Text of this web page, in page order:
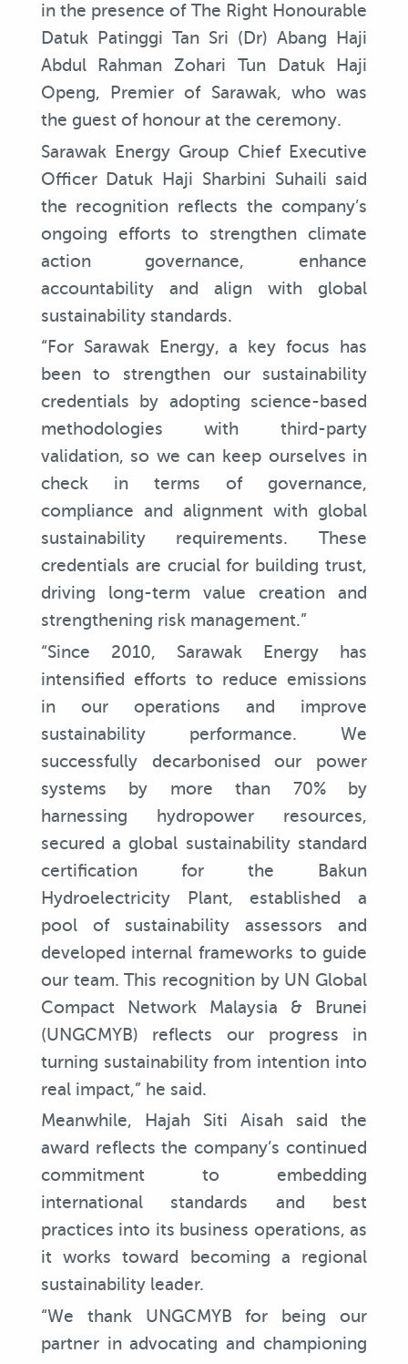
in the presence of The Right Honourable
Datuk Patinggi Tan Sri (Dr) Abang Haji
Abdul Rahman Zohari Tun Datuk Haji
Openg, Premier of Sarawak, who was
the guest of honour at the ceremony.
Sarawak Energy Group Chief Executive
Officer Datuk Haji Sharbini Suhaili said
the recognition reflects the company’s
ongoing efforts to strengthen climate
action governance, enhance
accountability and align with global
sustainability standards.
“For Sarawak Energy, a key focus has
been to strengthen our sustainability
credentials by adopting science-based
methodologies with third-party
validation, so we can keep ourselves in
check in terms of governance,
compliance and alignment with global
sustainability requirements. These
credentials are crucial for building trust,
driving long-term value creation and
strengthening risk management.”
“Since 2010, Sarawak Energy has
intensified efforts to reduce emissions
in our operations and improve
sustainability performance. We
successfully decarbonised our power
systems by more than 70% by
harnessing hydropower resources,
secured a global sustainability standard
certification for the Bakun
Hydroelectricity Plant, established a
pool of sustainability assessors and
developed internal frameworks to guide
our team. This recognition by UN Global
Compact Network Malaysia & Brunei
(UNGCMYB) reflects our progress in
turning sustainability from intention into
real impact,” he said.
Meanwhile, Hajah Siti Aisah said the
award reflects the company’s continued
commitment to embedding
international standards and best
practices into its business operations, as
it works toward becoming a regional
sustainability leader.
“We thank UNGCMYB for being our
partner in advocating and championing